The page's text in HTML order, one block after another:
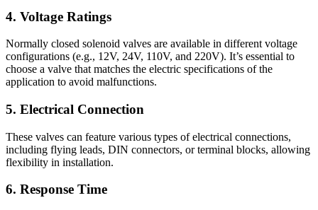
4. Voltage Ratings
Normally closed solenoid valves are available in different voltage
configurations (e.g., 12V, 24V, 110V, and 220V). It’s essential to
choose a valve that matches the electric specifications of the
application to avoid malfunctions.
5. Electrical Connection
These valves can feature various types of electrical connections,
including flying leads, DIN connectors, or terminal blocks, allowing
flexibility in installation.
6. Response Time